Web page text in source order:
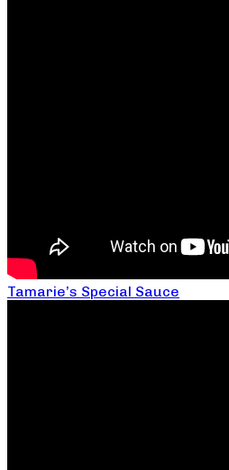
Tamarie’s Special Sauce